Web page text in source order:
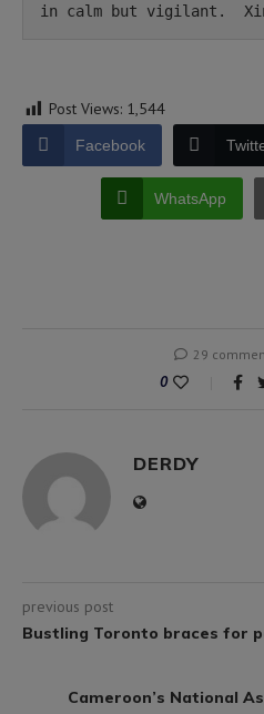
in calm but vigilant.
Post Views: 1,544
Facebook
WhatsApp
29
0
DERDY
previous post
Bustling Toronto braces for
Cameroon’s National